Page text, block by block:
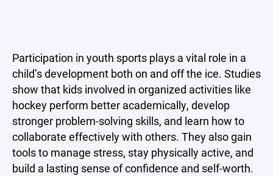
Participation in youth sports plays a vital role in a
child’s development both on and off the ice. Studies
show that kids involved in organized activities like
hockey perform better academically, develop
stronger problem-solving skills, and learn how to
collaborate effectively with others. They also gain
tools to manage stress, stay physically active, and
build a lasting sense of confidence and self-worth.